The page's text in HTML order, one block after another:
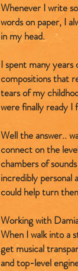
Whenever I write
words on paper, I
in my head.
I spent many
compositions that
tears of my
were finally ready I
Well the answer..
connect on the
chambers of
incredibly personal
could help turn
Working with
When I walk into a
get musical
and top-level